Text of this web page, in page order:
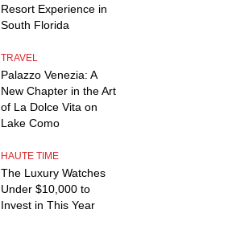
Resort Experience in
South Florida
TRAVEL
Palazzo Venezia: A
New Chapter in the Art
of La Dolce Vita on
Lake Como
HAUTE TIME
The Luxury Watches
Under $10,000 to
Invest in This Year